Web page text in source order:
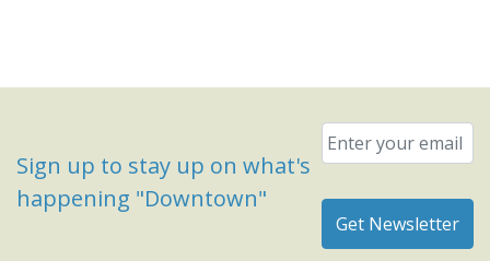
Sign up to stay up on what's
happening "Downtown"
Email